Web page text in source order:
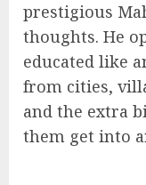
prestigious
thoughts. He
educated like
from cities,
and the extra
them get into